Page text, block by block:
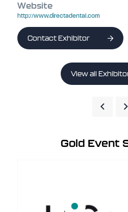
Website
http://www.directadental.com
Contact Exhibitor
View all
Gold Event